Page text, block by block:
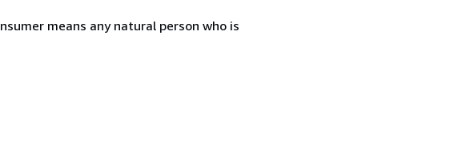
means any natural person who is